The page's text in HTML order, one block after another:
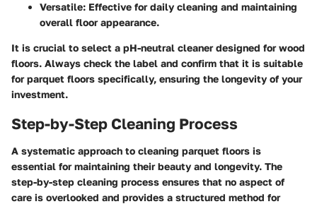
Versatile: Effective for daily cleaning and maintaining
overall floor appearance.
It is crucial to select a pH-neutral cleaner designed for wood
floors. Always check the label and confirm that it is suitable
for parquet floors specifically, ensuring the longevity of your
investment.
Step-by-Step Cleaning Process
A systematic approach to cleaning parquet floors is
essential for maintaining their beauty and longevity. The
step-by-step cleaning process ensures that no aspect of
care is overlooked and provides a structured method for